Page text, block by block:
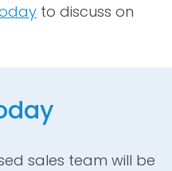
to discuss on
sales team will be